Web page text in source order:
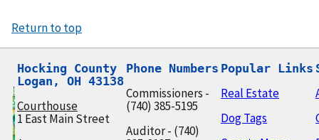
Return to top
Hocking County
Logan, OH 43138
Courthouse
1 East Main Street
Phone Numbers
Commissioners -
(740) 385-5195
Auditor - (740)
Popular Links
Real Estate
Dog Tags